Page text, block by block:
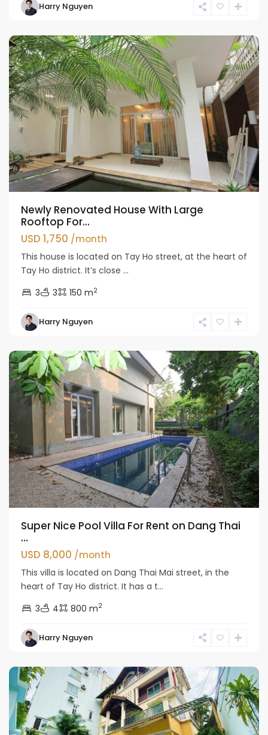
Harry Nguyen
Ho
Newly Renovated House With Large
Rooftop For...
USD 1,750 /month
This house is located on Tay Ho street, at the heart of
Tay Ho district. It’s close ...
3
3 150 m2
Harry Nguyen
Ho
Super Nice Pool Villa For Rent on Dang Thai
...
USD 8,000 /month
This villa is located on Dang Thai Mai street, in the
heart of Tay Ho district. It has a t...
3
4 800 m2
Harry Nguyen
Ho